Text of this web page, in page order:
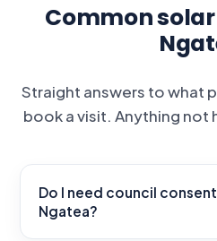
Common
Straight answers to what
book a visit. Anything not
Do I need council
Ngatea?